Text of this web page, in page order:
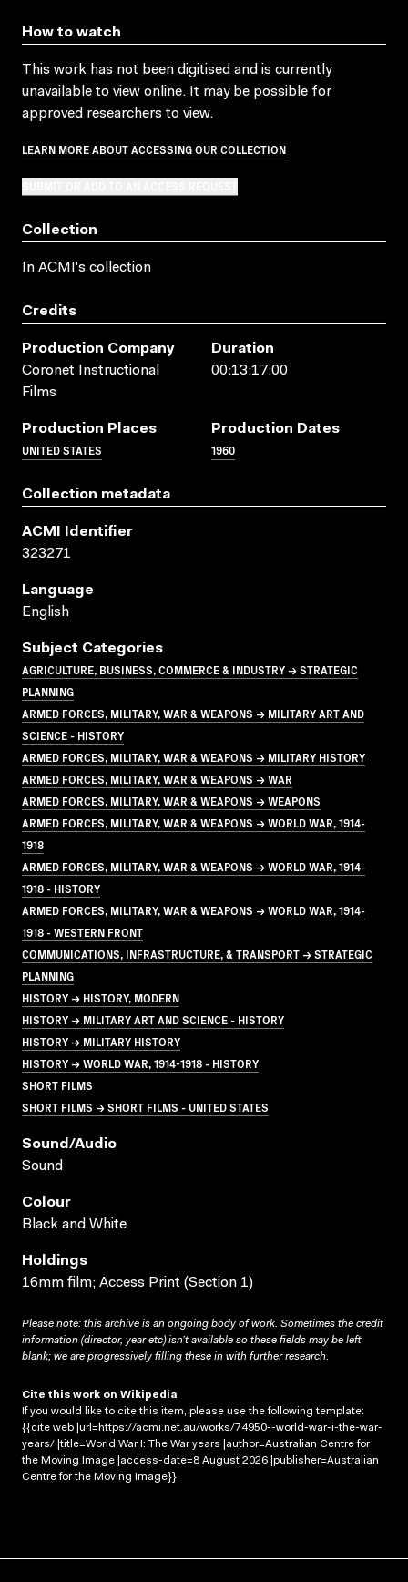
How to watch
This work has not been digitised and is currently
unavailable to view online. It may be possible for
approved researchers to view.
LEARN MORE ABOUT ACCESSING OUR COLLECTION
Collection
In ACMI's collection
Credits
Production Company
Coronet Instructional
Films
Duration
00:13:17:00
Production Places
UNITED STATES
Production Dates
1960
Collection metadata
ACMI Identifier
323271
Language
English
Subject Categories
AGRICULTURE, BUSINESS, COMMERCE & INDUSTRY → STRATEGIC
PLANNING
ARMED FORCES, MILITARY, WAR & WEAPONS → MILITARY ART AND
SCIENCE - HISTORY
ARMED FORCES, MILITARY, WAR & WEAPONS → MILITARY HISTORY
ARMED FORCES, MILITARY, WAR & WEAPONS → WAR
ARMED FORCES, MILITARY, WAR & WEAPONS → WEAPONS
ARMED FORCES, MILITARY, WAR & WEAPONS → WORLD WAR, 1914-
1918
ARMED FORCES, MILITARY, WAR & WEAPONS → WORLD WAR, 1914-
1918 - HISTORY
ARMED FORCES, MILITARY, WAR & WEAPONS → WORLD WAR, 1914-
1918 - WESTERN FRONT
COMMUNICATIONS, INFRASTRUCTURE, & TRANSPORT → STRATEGIC
PLANNING
HISTORY → HISTORY, MODERN
HISTORY → MILITARY ART AND SCIENCE - HISTORY
HISTORY → MILITARY HISTORY
HISTORY → WORLD WAR, 1914-1918 - HISTORY
SHORT FILMS
SHORT FILMS → SHORT FILMS - UNITED STATES
Sound/audio
Sound
Colour
Black and White
Holdings
16mm film; Access Print (Section 1)
Please note: this archive is an ongoing body of work. Sometimes the credit
information (director, year etc) isn’t available so these fields may be left
blank; we are progressively filling these in with further research.
Cite this work on Wikipedia
If you would like to cite this item, please use the following template:
{{cite web |url=https://acmi.net.au/works/74950--world-war-i-the-war-
years/ |title=World War I: The War years |author=Australian Centre for
the Moving Image |access-date=8 August 2026 |publisher=Australian
Centre for the Moving Image}}